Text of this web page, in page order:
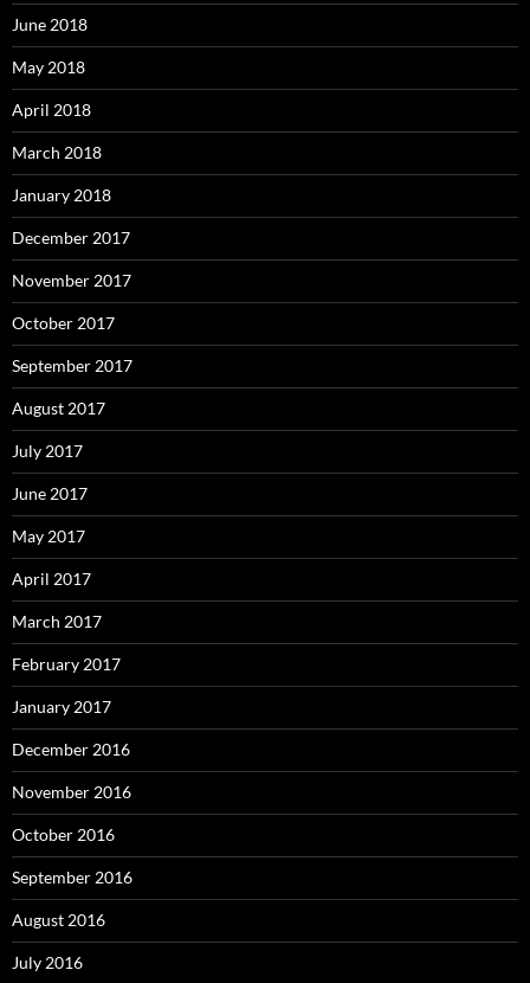
June 2018
May 2018
April 2018
March 2018
January 2018
December 2017
November 2017
October 2017
September 2017
August 2017
July 2017
June 2017
May 2017
April 2017
March 2017
February 2017
January 2017
December 2016
November 2016
October 2016
September 2016
August 2016
July 2016